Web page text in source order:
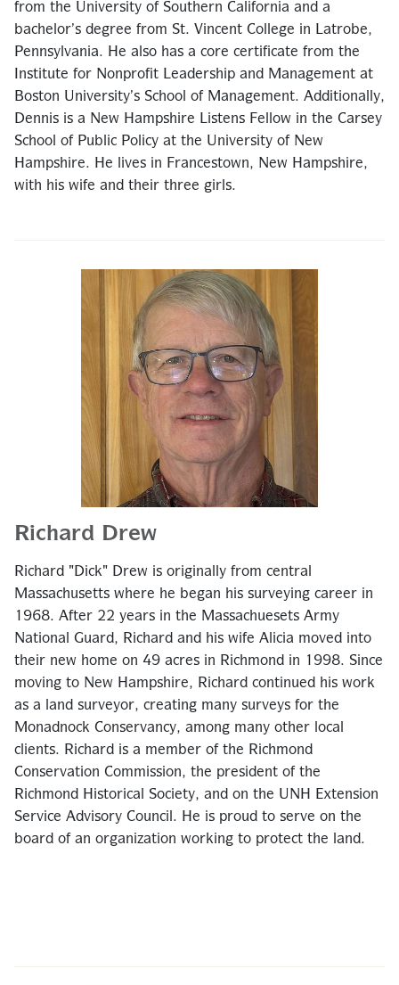
from the University of Southern California and a
bachelor’s degree from St. Vincent College in Latrobe,
Pennsylvania. He also has a core certificate from the
Institute for Nonprofit Leadership and Management at
Boston University’s School of Management. Additionally,
Dennis is a New Hampshire Listens Fellow in the Carsey
School of Public Policy at the University of New
Hampshire. He lives in Francestown, New Hampshire,
with his wife and their three girls.
Richard Drew
Richard "Dick" Drew is originally from central
Massachusetts where he began his surveying career in
1968. After 22 years in the Massachuesets Army
National Guard, Richard and his wife Alicia moved into
their new home on 49 acres in Richmond in 1998. Since
moving to New Hampshire, Richard continued his work
as a land surveyor, creating many surveys for the
Monadnock Conservancy, among many other local
clients. Richard is a member of the Richmond
Conservation Commission, the president of the
Richmond Historical Society, and on the UNH Extension
Service Advisory Council. He is proud to serve on the
board of an organization working to protect the land.